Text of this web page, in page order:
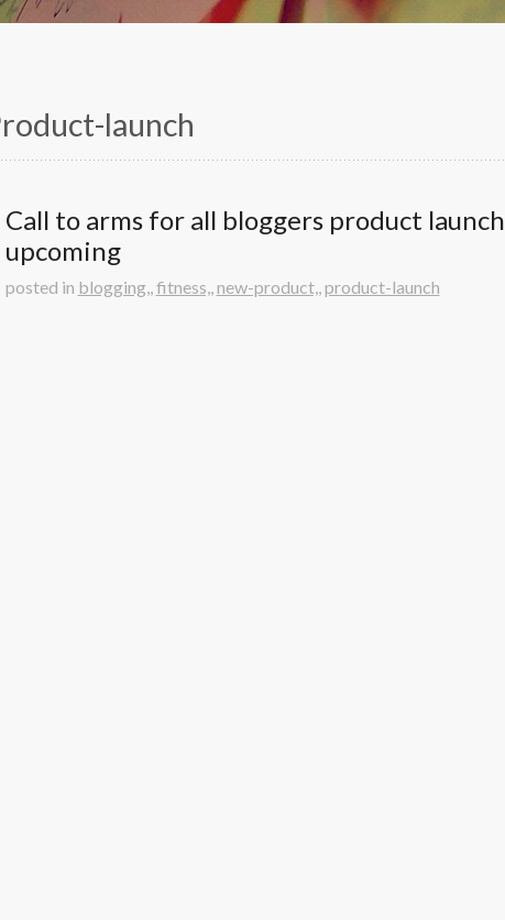
launch
Call to arms for all bloggers product launch
upcoming
posted in blogging,,fitness,,new-product,,product-launch